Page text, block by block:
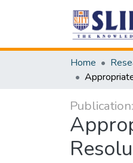
Home
Publication: